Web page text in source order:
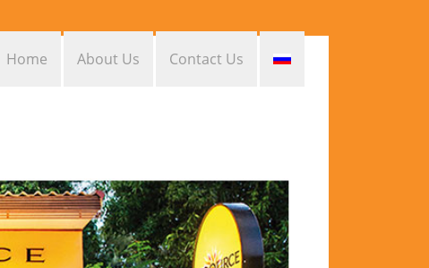
Contact Us
About Us
Home